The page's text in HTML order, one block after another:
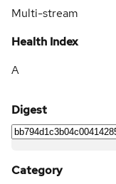
Multi-stream
Health Index
A
Digest
Category